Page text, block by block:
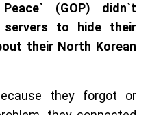
(GOP) didn`t
servers to hide their
their North Korean
they forgot or